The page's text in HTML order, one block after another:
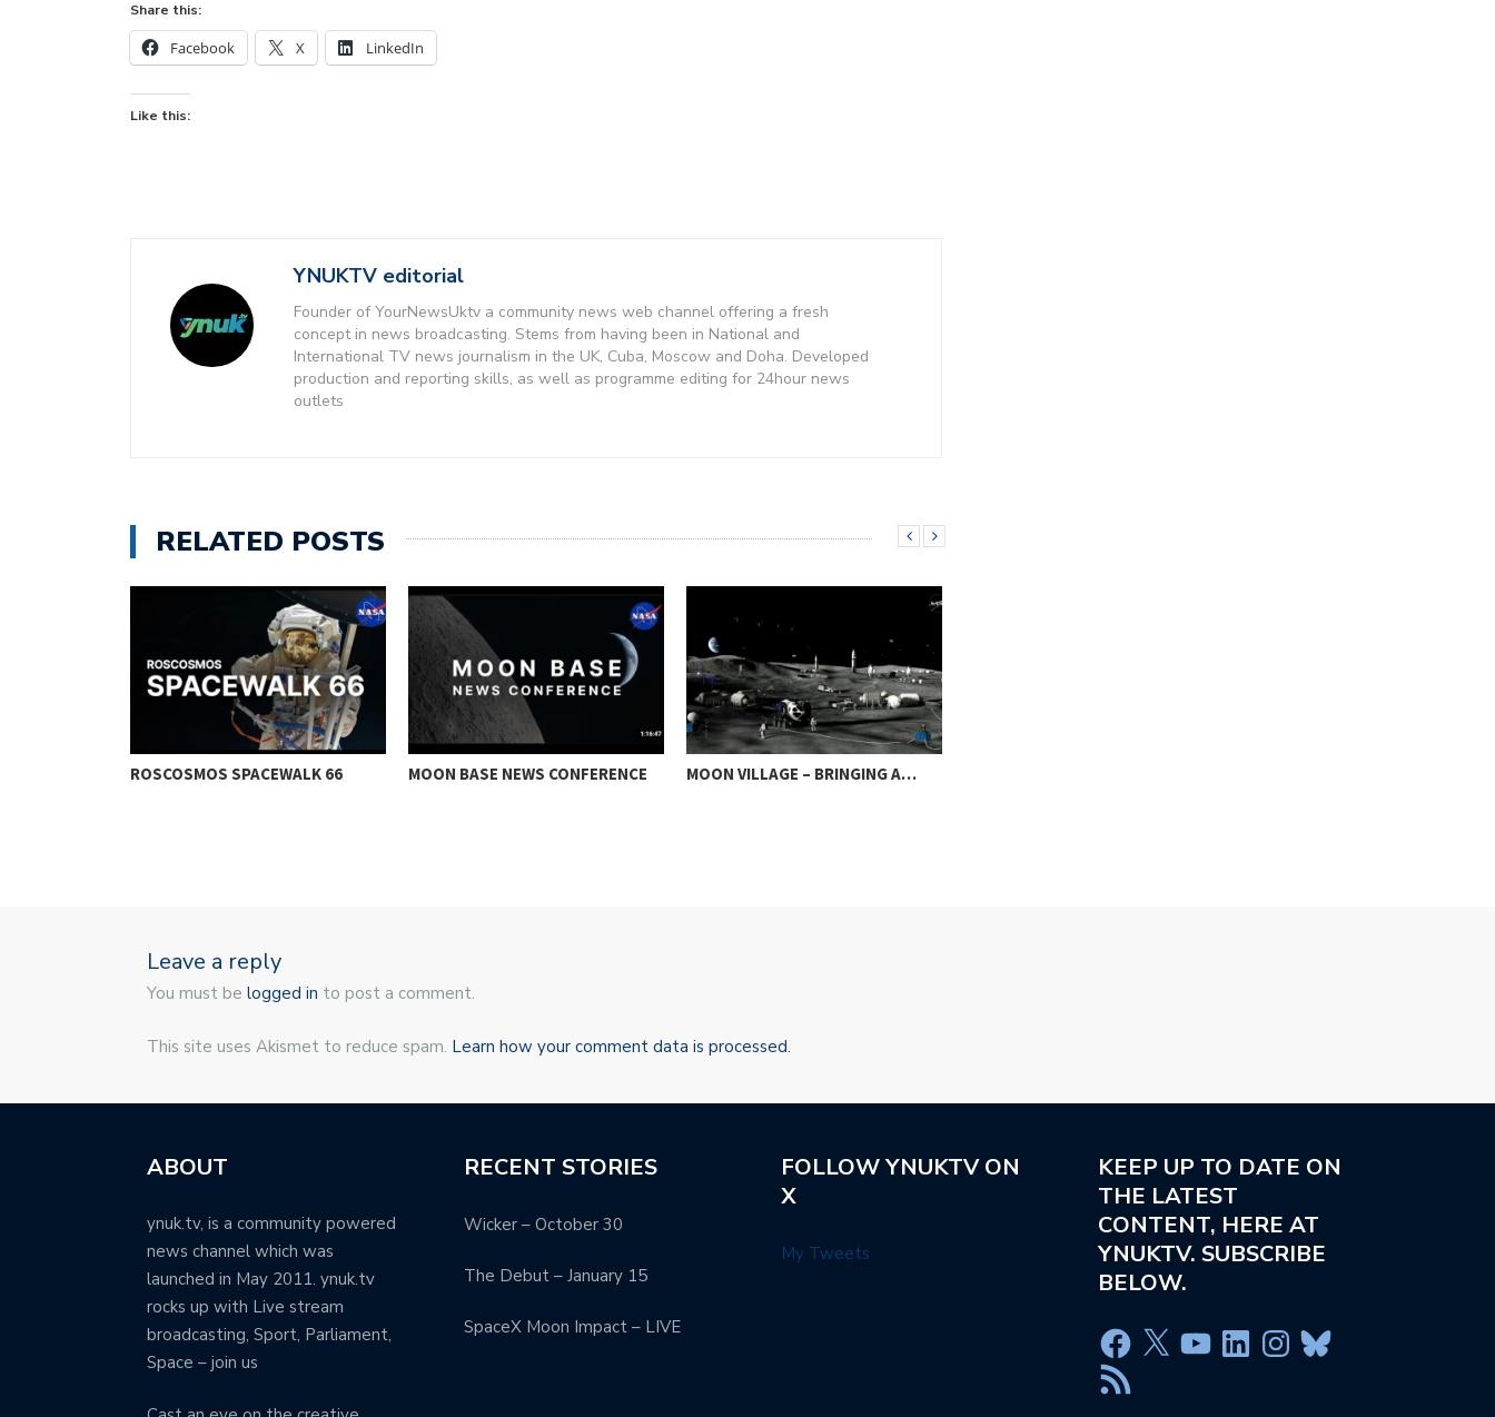
Share this:
Facebook X LinkedIn
Like this:
YNUKTV editorial
Founder of YourNewsUktv a community news web channel offering a fresh
concept in news broadcasting. Stems from having been in National and
International TV news journalism in the UK, Cuba, Moscow and Doha. Developed
production and reporting skills, as well as programme editing for 24hour news
outlets
RELATED POSTS
ROSCOSMOS SPACEWALK 66 MOON BASE NEWS CONFERENCE MOON VILLAGE – BRINGING A…
Leave a reply
You must be logged in to post a comment.
This site uses Akismet to reduce spam. Learn how your comment data is processed.
ABOUT
ynuk.tv, is a community powered
news channel which was
launched in May 2011. ynuk.tv
rocks up with Live stream
broadcasting, Sport, Parliament,
Space – join us
RECENT STORIES
Wicker – October 30
The Debut – January 15
SpaceX Moon Impact – LIVE
FOLLOW YNUKTV ON
X
My Tweets
KEEP UP TO DATE ON
THE LATEST
CONTENT, HERE AT
YNUKTV. SUBSCRIBE
BELOW.